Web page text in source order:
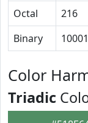
Octal
216
Binary
Color
Triadic